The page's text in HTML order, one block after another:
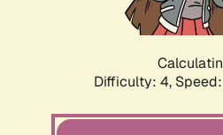
Difficulty: 4,